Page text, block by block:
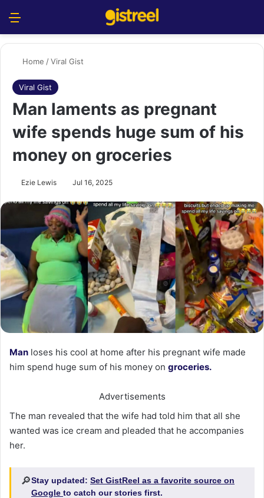
Home /Viral Gist
Viral Gist
Man laments as pregnant
wife spends huge sum of his
money on groceries
Ezie Lewis Jul 16, 2025
Man loses his cool at home after his pregnant wife made
him spend huge sum of his money on groceries.
Advertisements
The man revealed that the wife had told him that all she
wanted was ice cream and pleaded that he accompanies
her.
🔎Stay updated: Set GistReel as a favorite source on
Google to catch our stories first.